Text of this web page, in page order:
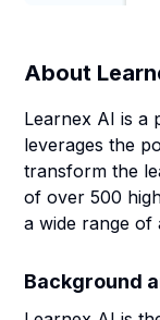
About
Learnex AI is a
leverages the
transform the
of over 500
a wide range of
Background